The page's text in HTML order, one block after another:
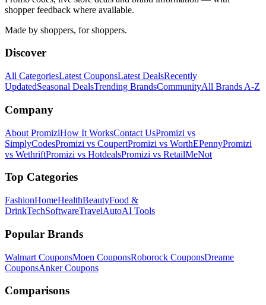
shopper feedback where available.
Made by shoppers, for shoppers.
Discover
All CategoriesLatest CouponsLatest DealsRecently
UpdatedSeasonal DealsTrending BrandsCommunityAll Brands A-Z
Company
About PromiziHow It WorksContact UsPromizi vs
SimplyCodesPromizi vs CoupertPromizi vs WorthEPennyPromizi
vs WethriftPromizi vs HotdealsPromizi vs RetailMeNot
Top Categories
FashionHomeHealthBeautyFood &
DrinkTechSoftwareTravelAutoAI Tools
Popular Brands
Walmart CouponsMoen CouponsRoborock CouponsDreame
CouponsAnkerCoupons
Comparisons